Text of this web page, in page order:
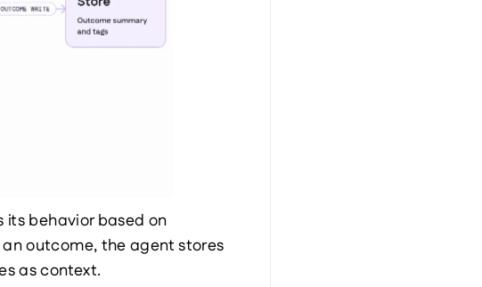
behavior based on
outcome, the agent stores
as context.